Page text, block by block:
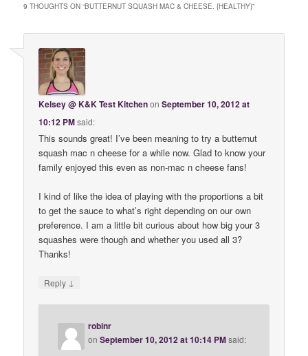
9 THOUGHTS ON “BUTTERNUT SQUASH MAC & CHEESE. {HEALTHY}”
Kelsey @ K&K Test KitchenonSeptember 10, 2012 at
10:12 PMsaid:
This sounds great! I’ve been meaning to try a butternut
squash mac n cheese for a while now. Glad to know your
family enjoyed this even as non-mac n cheese fans!
I kind of like the idea of playing with the proportions a bit
to get the sauce to what’s right depending on our own
preference. I am a little bit curious about how big your 3
squashes were though and whether you used all 3?
Thanks!
Reply ↓
robinr
onSeptember 10, 2012 at 10:14 PMsaid: